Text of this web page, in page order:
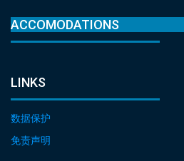
ACCOMODATIONS
LINKS
数据保护
免责声明